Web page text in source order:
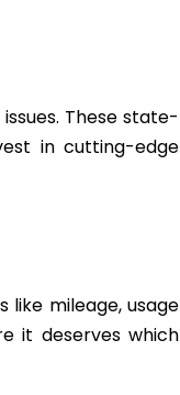
These state-
in cutting-edge
mileage, usage
it deserves which